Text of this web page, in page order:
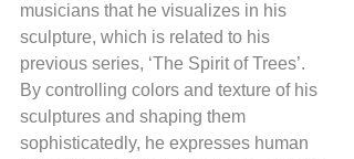
musicians that he visualizes in his
sculpture, which is related to his
previous series, ‘The Spirit of Trees’.
By controlling colors and texture of his
sculptures and shaping them
sophisticatedly, he expresses human